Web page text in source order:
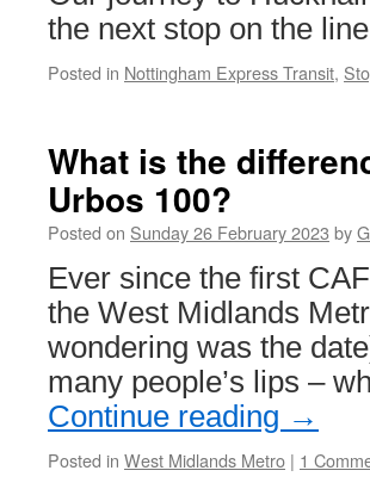
the next stop on the
Posted in Nottingham Express Transit,
What is the
Urbos 100?
Posted on Sunday 26 February 2023 by
Ever since the first
the West Midlands
wondering was the
many people’s lips –
Continue reading →
Posted in West Midlands Metro | 1